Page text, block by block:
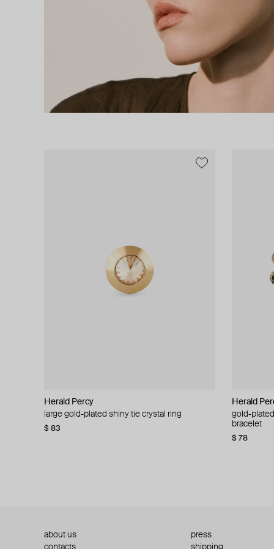
Herald Percy
large gold-plated shiny tie crystal ring
$ 83
Herald
gold-
bracelet
$ 78
Herald Percy
large silver-tone tennis earrings
$ 54
Herald
silver-tone
$ 130
about us
press
contacts
shipping